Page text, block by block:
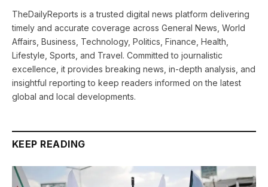
TheDailyReports is a trusted digital news platform delivering
timely and accurate coverage across General News, World
Affairs, Business, Technology, Politics, Finance, Health,
Lifestyle, Sports, and Travel. Committed to journalistic
excellence, it provides breaking news, in-depth analysis, and
insightful reporting to keep readers informed on the latest
global and local developments.
KEEP READING